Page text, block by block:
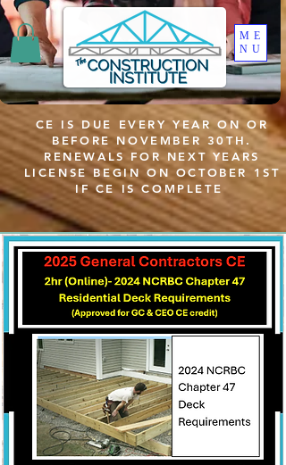
ME
NU
CE IS DUE EVERY YEAR ON OR
BEFORE NOVEMBER 30TH.
RENEWALS FOR NEXT YEARS
LICENSE BEGIN ON OCTOBER 1ST
IF CE IS COMPLETE